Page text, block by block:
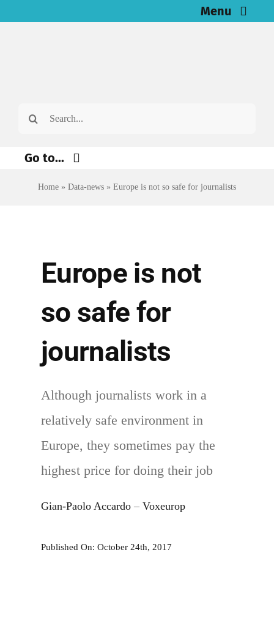
Menu
Search
Go to...
Environment
Economy
Home » Data-news » Europe is not so safe for journalists
Europe is not
so safe for
journalists
Although journalists work in a
relatively safe environment in
Europe, they sometimes pay the
highest price for doing their job
Gian-Paolo Accardo –Voxeurop
Published On: October 24th, 2017